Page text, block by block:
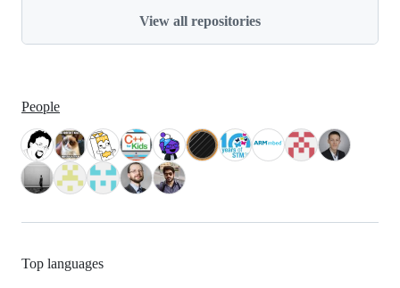
View all repositories
People
Top languages